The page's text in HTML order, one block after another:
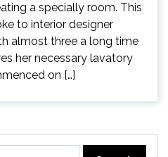
a specially room. This
to interior designer
almost three a long time
her necessary lavatory
on […]